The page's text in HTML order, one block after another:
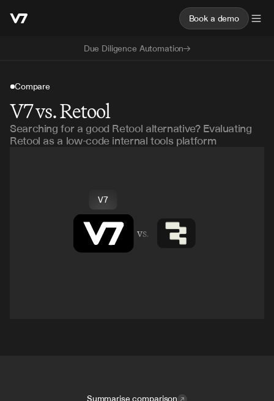
Due Diligence Automation
Book a demo
Compare
V7 vs. Retool
Searching for a good Retool alternative? Evaluating
Retool as a low-code internal tools platform
V7
vs.
Summarise comparison